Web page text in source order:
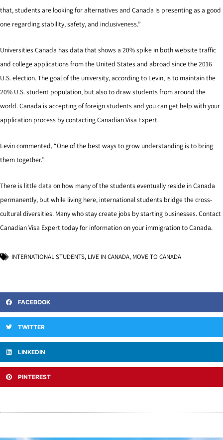
that, students are looking for alternatives and Canada is presenting as a good
one regarding stability, safety, and inclusiveness.”
Universities Canada has data that shows a 20% spike in both website traffic
and college applications from the United States and abroad since the 2016
U.S. election. The goal of the university, according to Levin, is to maintain the
20% U.S. student population, but also to draw students from around the
world. Canada is accepting of foreign students and you can get help with your
application process by contacting Canadian Visa Expert.
Levin commented, “One of the best ways to grow understanding is to bring
them together.”
There is little data on how many of the students eventually reside in Canada
permanently, but while living here, international students bridge the cross-
cultural diversities. Many who stay create jobs by starting businesses. Contact
Canadian Visa Expert today for information on your immigration to Canada.
INTERNATIONAL STUDENTS, LIVE IN CANADA, MOVE TO CANADA
FACEBOOK
TWITTER
LINKEDIN
PINTEREST